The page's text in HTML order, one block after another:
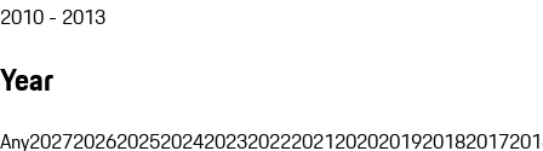
2010 - 2013
Year
Any20272026202520242023202220212020201920182017